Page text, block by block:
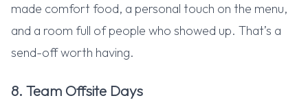
made comfort food, a personal touch on the menu,
and a room full of people who showed up. That’s a
send-off worth having.
8. Team Offsite Days